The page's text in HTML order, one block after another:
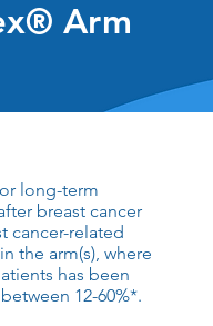
Arm
long-term
breast cancer
cancer-related
the arm(s), where
has been
12-60%*.